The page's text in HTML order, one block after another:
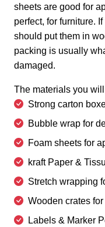
sheets are good for
perfect, for furniture.
should put them in
packing is usually
damaged.
The materials you
Strong carton
Bubble wrap for
Foam sheets for
kraft Paper &
Stretch wrapping
Wooden crates
Labels & Marker